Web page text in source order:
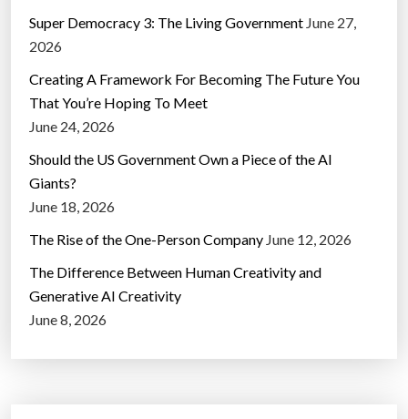
Super Democracy 3: The Living Government June 27,
2026
Creating A Framework For Becoming The Future You
That You’re Hoping To Meet
June 24, 2026
Should the US Government Own a Piece of the AI
Giants?
June 18, 2026
The Rise of the One-Person Company June 12, 2026
The Difference Between Human Creativity and
Generative AI Creativity
June 8, 2026